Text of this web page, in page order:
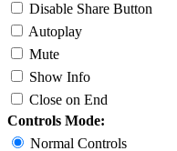
Disable Share Button
Autoplay
Mute
Show Info
Close on End
Controls Mode:
Normal Controls